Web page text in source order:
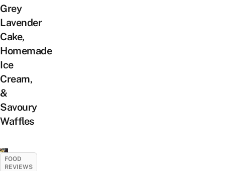
Grey
Lavender
Cake,
Homemade
Ice
Cream,
&
Savoury
Waffles
FOOD
REVIEWS